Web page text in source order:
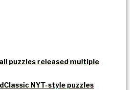
puzzles released multiple
Classic NYT-style puzzles